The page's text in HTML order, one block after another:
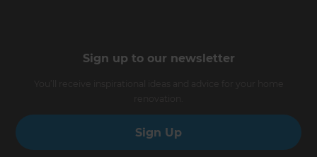
Sign up to our newsletter
Sign Up